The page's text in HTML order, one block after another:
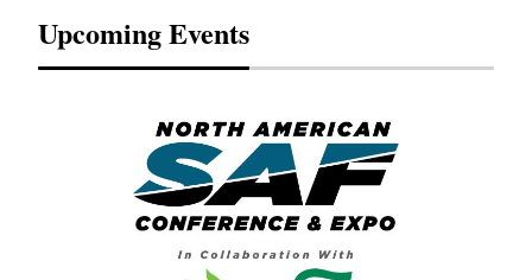
Upcoming Events